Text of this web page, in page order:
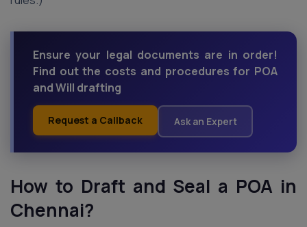
Ensure your legal documents are in order!
Find out the costs and procedures for POA
and Will drafting
Request a Callback Ask an Expert
How to Draft and Seal a POA in
Chennai?